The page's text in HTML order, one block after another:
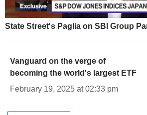
State Street's Paglia on SBI Group
Vanguard on the verge of
becoming the world's largest ETF
February 19, 2025 at 02:33 pm